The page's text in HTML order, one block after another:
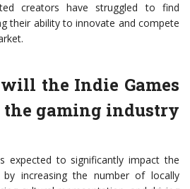
creators have struggled to find
their ability to innovate and compete
the Indie Games
the gaming industry
expected to significantly impact the
by increasing the number of locally